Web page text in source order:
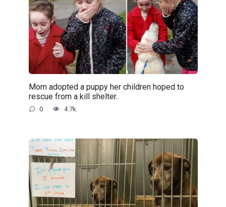
Mom adopted a puppy her children hoped to
rescue from a kill shelter..
0 4.7k.